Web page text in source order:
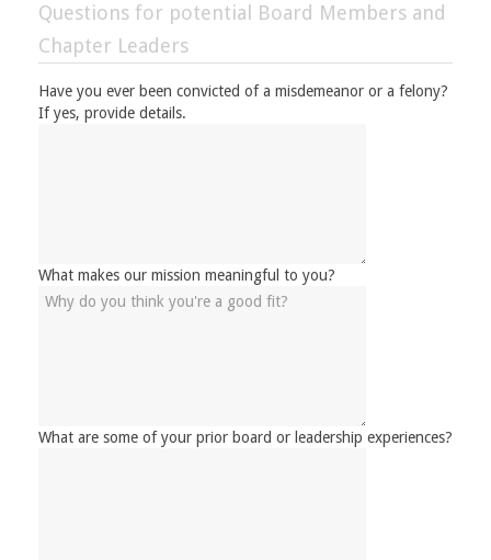
Questions for potential Board Members and
Chapter Leaders
Have you ever been convicted of a misdemeanor or a felony?
If yes, provide details.
What makes our mission meaningful to you?
What are some of your prior board or leadership experiences?